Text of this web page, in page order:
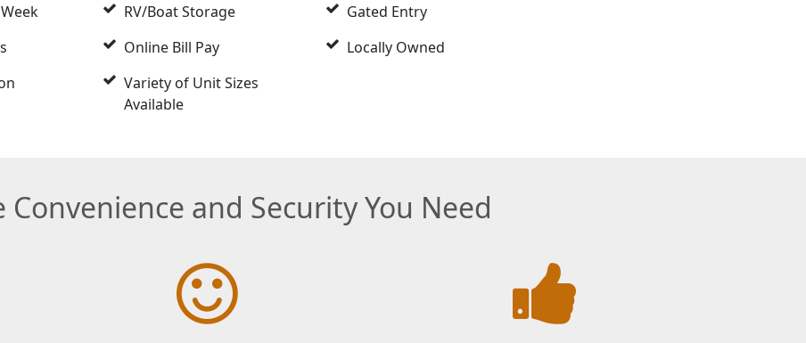
RV/Boat Storage
Gated Entry
Online Bill Pay
Locally Owned
Variety of Unit Sizes
Available
Convenience and Security You Need